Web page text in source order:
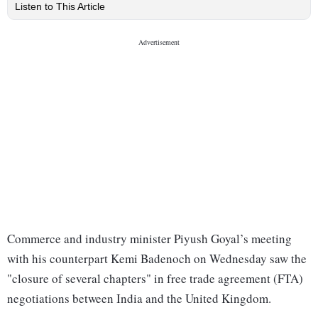
Listen to This Article
Commerce and industry minister Piyush Goyal’s meeting
with his counterpart Kemi Badenoch on Wednesday saw the
"closure of several chapters" in free trade agreement (FTA)
negotiations between India and the United Kingdom.